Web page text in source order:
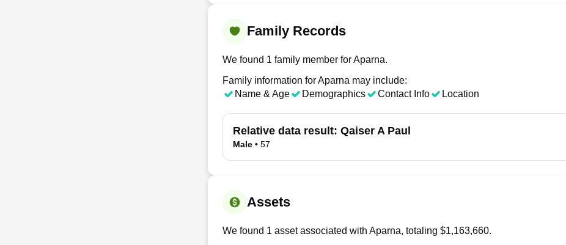
Family Records
We found 1 family member for Aparna.
Family information for Aparna may include:
Name & Age
Demographics Contact Info Location
Relative data result: Qaiser A Paul
Male • 57
Assets
We found 1 asset associated with Aparna, totaling $1,163,660.